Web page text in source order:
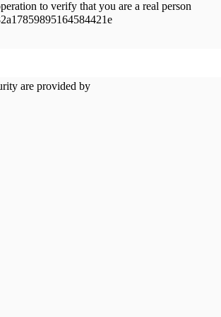
to verify that you are a real person
are provided by